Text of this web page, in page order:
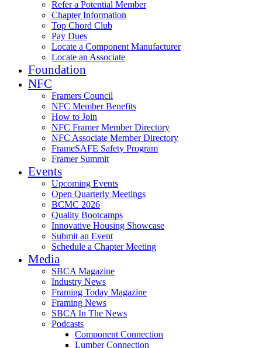
Refer a Potential Member
Chapter Information
Top Chord Club
Pay Dues
Locate a Component Manufacturer
Locate an Associate
Foundation
NFC
Framers Council
NFC Member Benefits
How to Join
NFC Framer Member Directory
NFC Associate Member Directory
FrameSAFE Safety Program
Framer Summit
Events
Upcoming Events
Open Quarterly Meetings
BCMC 2026
Quality Bootcamps
Innovative Housing Showcase
Submit an Event
Schedule a Chapter Meeting
Media
SBCA Magazine
Industry News
Framing Today Magazine
Framing News
SBCA In The News
Podcasts
Component Connection
Lumber Connection